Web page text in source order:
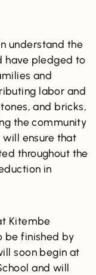
understand the
have pledged to
and
labor and
and bricks,
the community
will ensure that
throughout the
in
Kitembe
be finished by
soon begin at
and will